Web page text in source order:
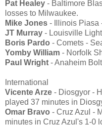
Pat Healey - Baltimore
losses to Milwaukee.
Mike Jones - Illinois Piasa
JT Murray - Louisville
Boris Pardo - Comets -
Yomby William - Norfolk
Paul Wright - Anaheim
International
Vicente Arze - Diosgyor -
played 37 minutes in
Omar Bravo - Cruz Azul -
minutes in Cruz Azul's 1-0